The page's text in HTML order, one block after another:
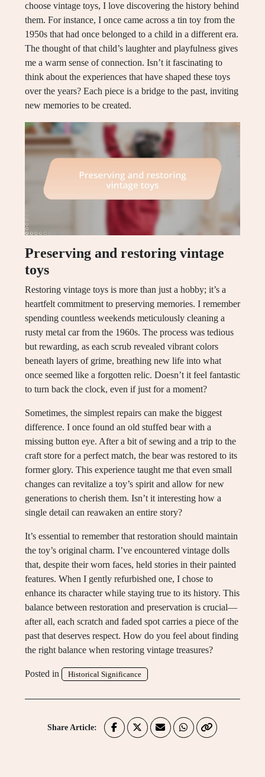
choose vintage toys, I love discovering the history behind
them. For instance, I once came across a tin toy from the
1950s that had once belonged to a child in a different era.
The thought of that child’s laughter and playfulness gives
me a warm sense of connection. Isn’t it fascinating to
think about the experiences that have shaped these toys
over the years? Each piece is a bridge to the past, inviting
new memories to be created.
Preserving and restoring vintage
toys
Restoring vintage toys is more than just a hobby; it’s a
heartfelt commitment to preserving memories. I remember
spending countless weekends meticulously cleaning a
rusty metal car from the 1960s. The process was tedious
but rewarding, as each scrub revealed vibrant colors
beneath layers of grime, breathing new life into what
once seemed like a forgotten relic. Doesn’t it feel fantastic
to turn back the clock, even if just for a moment?
Sometimes, the simplest repairs can make the biggest
difference. I once found an old stuffed bear with a
missing button eye. After a bit of sewing and a trip to the
craft store for a perfect match, the bear was restored to its
former glory. This experience taught me that even small
changes can revitalize a toy’s spirit and allow for new
generations to cherish them. Isn’t it interesting how a
single detail can reawaken an entire story?
It’s essential to remember that restoration should maintain
the toy’s original charm. I’ve encountered vintage dolls
that, despite their worn faces, held stories in their painted
features. When I gently refurbished one, I chose to
enhance its character while staying true to its history. This
balance between restoration and preservation is crucial—
after all, each scratch and faded spot carries a piece of the
past that deserves respect. How do you feel about finding
the right balance when restoring vintage treasures?
Posted in Historical Significance
Share Article: